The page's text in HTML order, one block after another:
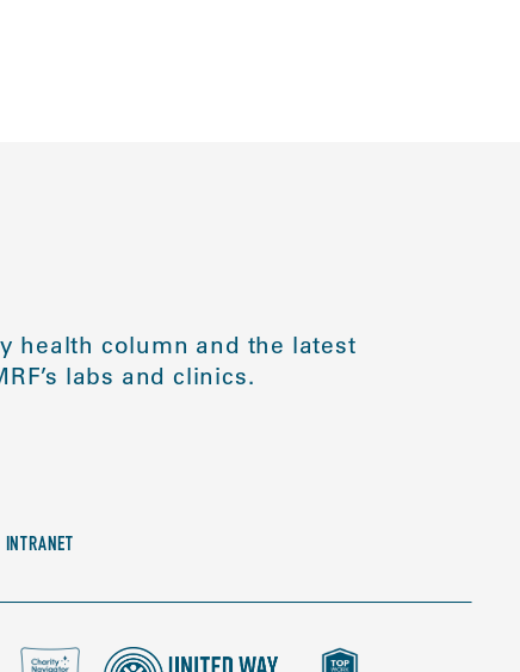
health column and the latest
labs and clinics.
INTRANET